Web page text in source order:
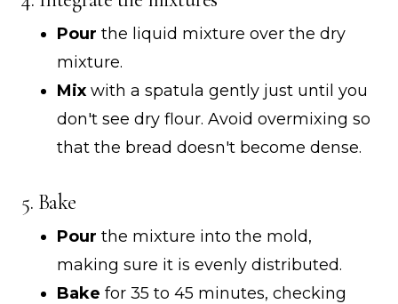
Pour the liquid mixture over the dry
mixture.
Mix with a spatula gently just until you
don't see dry flour. Avoid overmixing so
that the bread doesn't become dense.
5. Bake
Pour the mixture into the mold,
making sure it is evenly distributed.
Bake for 35 to 45 minutes, checking